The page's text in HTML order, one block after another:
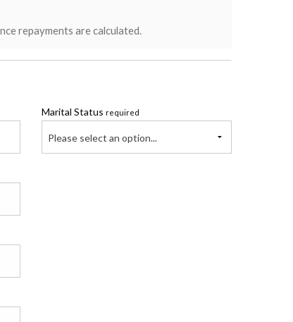
repayments are calculated.
Marital Status required
Please select an option...